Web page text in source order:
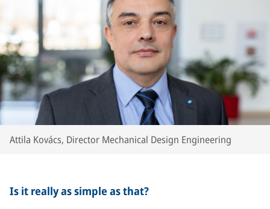
Attila Kovács, Director Mechanical Design Engineering
Is it really as simple as that?